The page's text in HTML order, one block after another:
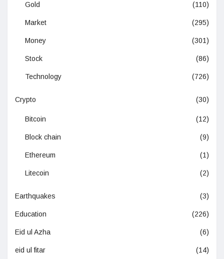
Gold (110)
Market (295)
Money (301)
Stock (86)
Technology (726)
Crypto (30)
Bitcoin (12)
Block chain (9)
Ethereum (1)
Litecoin (2)
Earthquakes (3)
Education (226)
Eid ul Azha (6)
eid ul fitar (14)